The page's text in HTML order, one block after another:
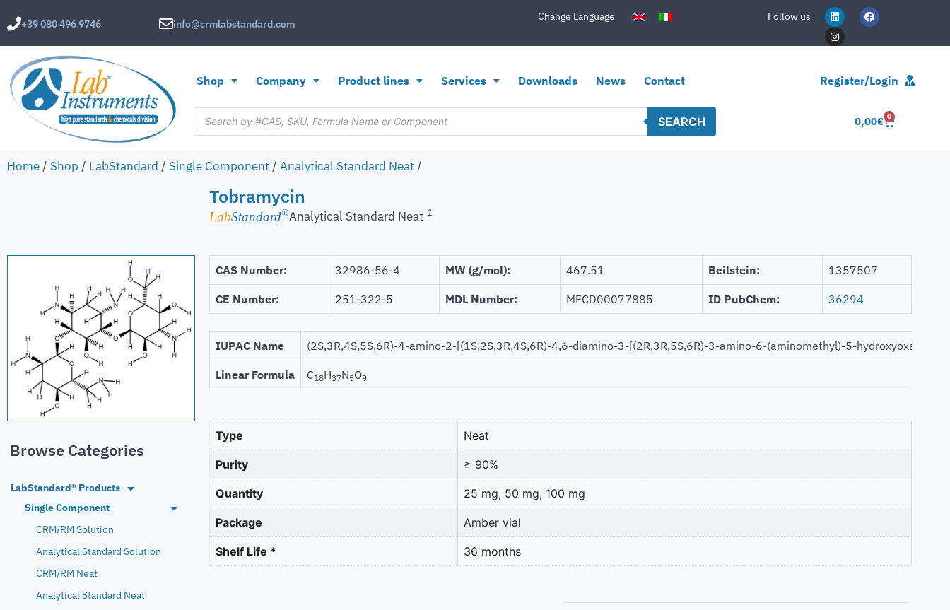
+39 080 496 9746 info@crmlabstandard.com
Change Language Follow us
Shop Company Product lines Services Downloads News Contact Register/Login
SEARCH 0,00€ 0
Home / Shop / LabStandard / Single Component / Analytical Standard Neat /
Tobramycin
LabStandard®Analytical Standard Neat 1
Browse Categories
LabStandard® Products
Single Component
CRM/RM Solution
Analytical Standard Solution
CRM/RM Neat
Analytical Standard Neat
CAS Number: 32986-56-4 MW (g/mol): 467.51 Beilstein: 1357507
CE Number: 251-322-5 MDL Number: MFCD00077885 ID PubChem: 36294
IUPAC Name (2S,3R,4S,5S,6R)-4-amino-2-[(1S,2S,3R,4S,6R)-4,6-diamino-3-[(2R,3R,5S,6R)-3-amino-6-(aminomethyl)-5-hydroxyoxan-
Linear Formula C18H37N5O9
Type Neat
Purity ≥ 90%
Quantity 25 mg, 50 mg, 100 mg
Package Amber vial
Shelf Life * 36 months